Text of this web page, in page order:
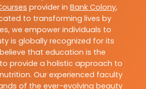
provider in Bank Colony,
to transforming lives by
we empower individuals to
is globally recognized for its
that education is the
provide a holistic approach to
Our experienced faculty
of the ever-evolving beauty